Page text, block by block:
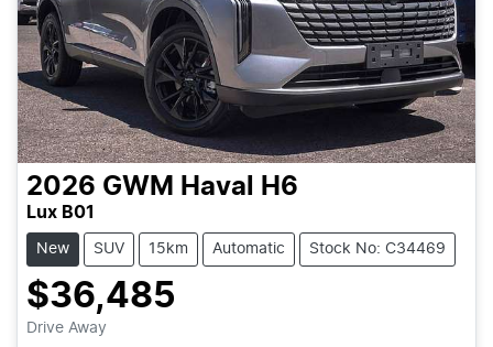
2026 GWM Haval H6
Lux B01
New SUV 15km Automatic Stock No: C34469
$36,485
Drive Away